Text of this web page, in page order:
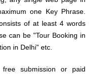
one Key Phrase.
of at least 4 words
can be "Tour Booking in
in Delhi" etc.
submission or paid